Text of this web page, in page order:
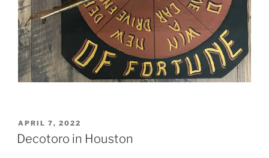
POSTED
ON
APRIL 7, 2022
Decotoro in Houston